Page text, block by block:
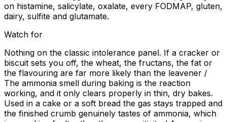
on histamine, salicylate, oxalate, every FODMAP, gluten,
dairy, sulfite and glutamate.
Watch for
Nothing on the classic intolerance panel. If a cracker or
biscuit sets you off, the wheat, the fructans, the fat or
the flavouring are far more likely than the leavener /
The ammonia smell during baking is the reaction
working, and it only clears properly in thin, dry bakes.
Used in a cake or a soft bread the gas stays trapped and
the finished crumb genuinely tastes of ammonia, which